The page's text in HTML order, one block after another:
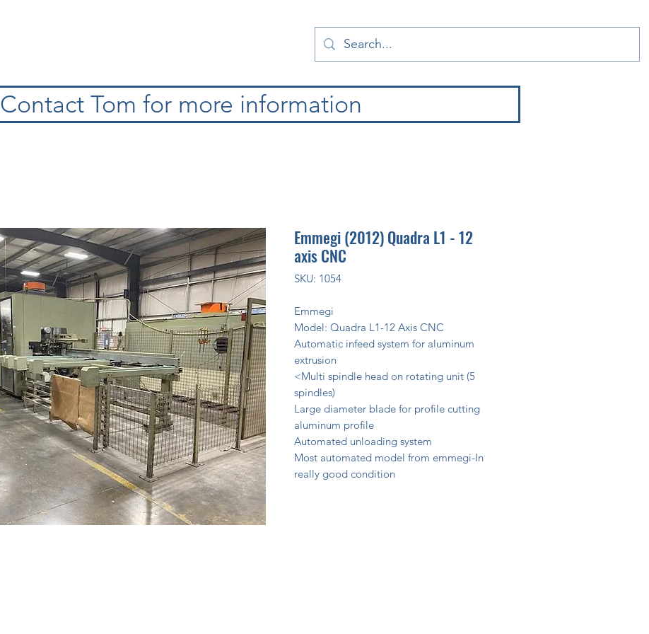
Contact Tom for more information
Emmegi (2012) Quadra L1 - 12
axis CNC
SKU: 1054
Emmegi
Model: Quadra L1-12 Axis CNC
Automatic infeed system for aluminum
extrusion
<Multi spindle head on rotating unit (5
spindles)
Large diameter blade for profile cutting
aluminum profile
Automated unloading system
Most automated model from emmegi-In
really good condition